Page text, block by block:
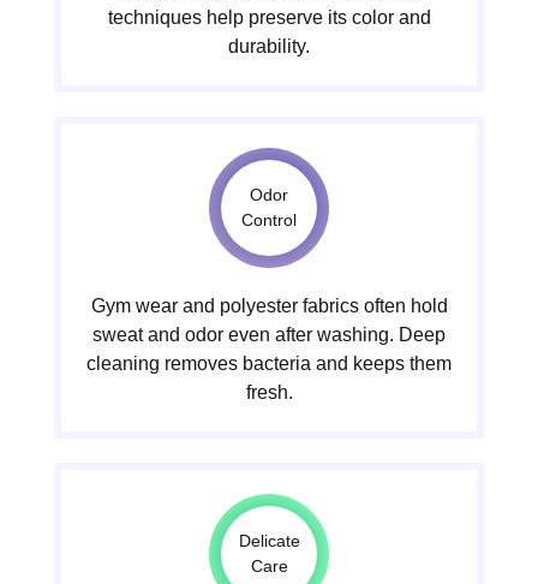
techniques help preserve its color and
durability.
Odor
Control
Gym wear and polyester fabrics often hold
sweat and odor even after washing. Deep
cleaning removes bacteria and keeps them
fresh.
Delicate
Care